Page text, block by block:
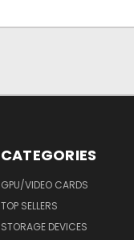
CATEGORIES
GPU/VIDEO CARDS
TOP SELLERS
STORAGE DEVICES